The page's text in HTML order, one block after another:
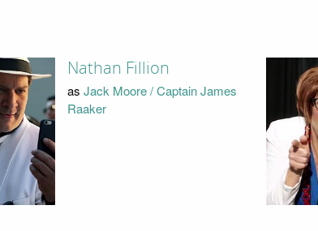
Nathan Fillion
as Jack Moore / Captain James
Raaker